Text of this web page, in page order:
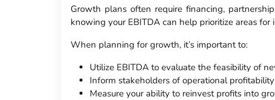
Growth plans often require financing,
knowing your EBITDA can help prioritize areas
When planning for growth, it’s important to:
Utilize EBITDA to evaluate the feasibility of
Inform stakeholders of operational
Measure your ability to reinvest profits into